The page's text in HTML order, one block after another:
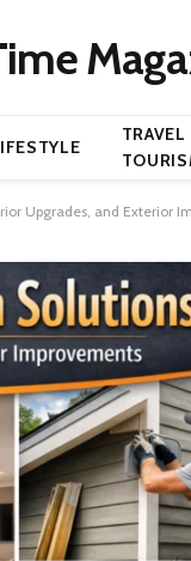
TRAVEL
Upgrades, and Exterior